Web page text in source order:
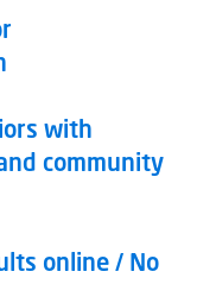
with
community
online / No